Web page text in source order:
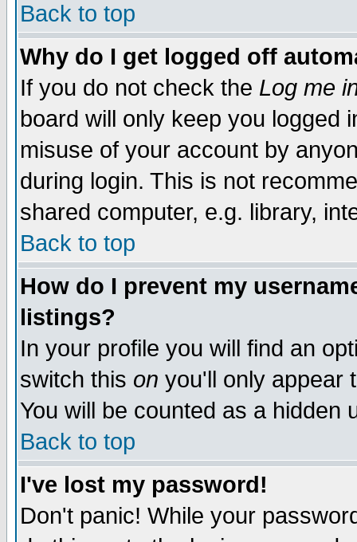
Back to top
Why do I get logged off
If you do not check the Log me
board will only keep you logged
misuse of your account by
during login. This is not
shared computer, e.g. library,
Back to top
How do I prevent my
listings?
In your profile you will find an
switch this on you'll only appear
You will be counted as a hidden
Back to top
I've lost my password!
Don't panic! While your